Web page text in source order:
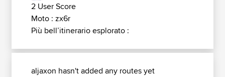
2 User Score
Moto : zx6r
Più bell’itinerario esplorato :
aljaxon hasn't added any routes yet